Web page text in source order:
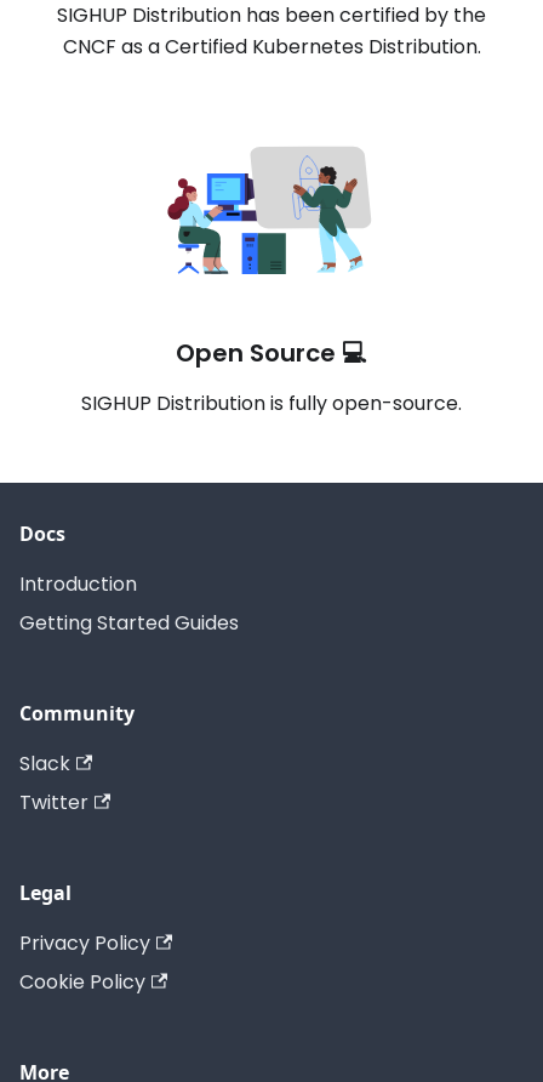
SIGHUP Distribution has been certified by the
CNCF as a Certified Kubernetes Distribution.
Open Source 💻
SIGHUP Distribution is fully open-source.
Docs
Introduction
Getting Started Guides
Community
Slack
Twitter
Legal
Privacy Policy
Cookie Policy
More